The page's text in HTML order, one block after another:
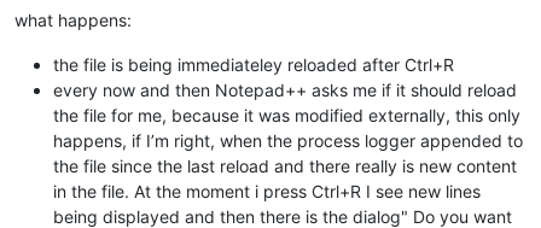
what happens:
the file is being immediateley reloaded after Ctrl+R
every now and then Notepad++ asks me if it should reload
the file for me, because it was modified externally, this only
happens, if I’m right, when the process logger appended to
the file since the last reload and there really is new content
in the file. At the moment i press Ctrl+R I see new lines
being displayed and then there is the dialog" Do you want